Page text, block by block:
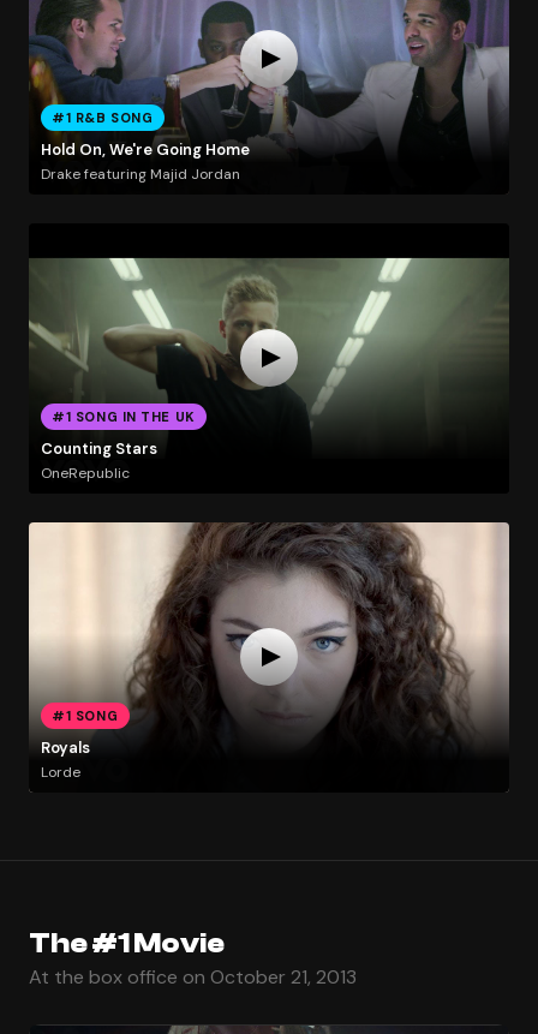
#1 R&B SONG
Hold On, We're Going Home
Drake featuring Majid Jordan
#1 SONG IN THE UK
Counting Stars
OneRepublic
#1 SONG
Royals
Lorde
The #1 Movie
At the box office on October 21, 2013